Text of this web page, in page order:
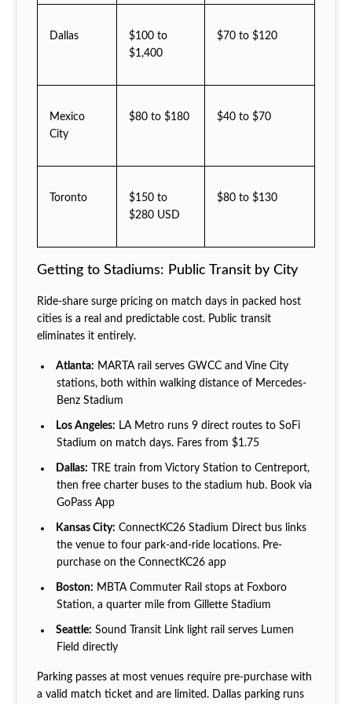
Dallas
$100 to
$1,400
$70 to $120
Mexico
City
$80 to $180 $40 to $70
Toronto
$150 to
$280 USD
$80 to $130
Getting to Stadiums: Public Transit by City
Ride-share surge pricing on match days in packed host
cities is a real and predictable cost. Public transit
eliminates it entirely.
Atlanta: MARTA rail serves GWCC and Vine City
stations, both within walking distance of Mercedes-
Benz Stadium
Los Angeles: LA Metro runs 9 direct routes to SoFi
Stadium on match days. Fares from $1.75
Dallas: TRE train from Victory Station to Centreport,
then free charter buses to the stadium hub. Book via
GoPass App
Kansas City: ConnectKC26 Stadium Direct bus links
the venue to four park-and-ride locations. Pre-
purchase on the ConnectKC26 app
Boston: MBTA Commuter Rail stops at Foxboro
Station, a quarter mile from Gillette Stadium
Seattle: Sound Transit Link light rail serves Lumen
Field directly
Parking passes at most venues require pre-purchase with
a valid match ticket and are limited. Dallas parking runs